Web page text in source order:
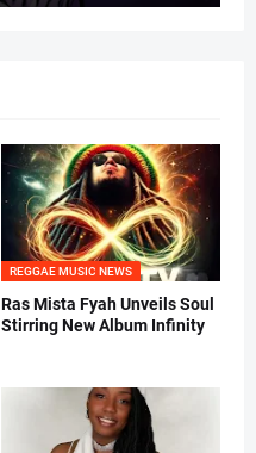
REGGAE MUSIC NEWS
Ras Mista Fyah Unveils Soul
Stirring New Album Infinity